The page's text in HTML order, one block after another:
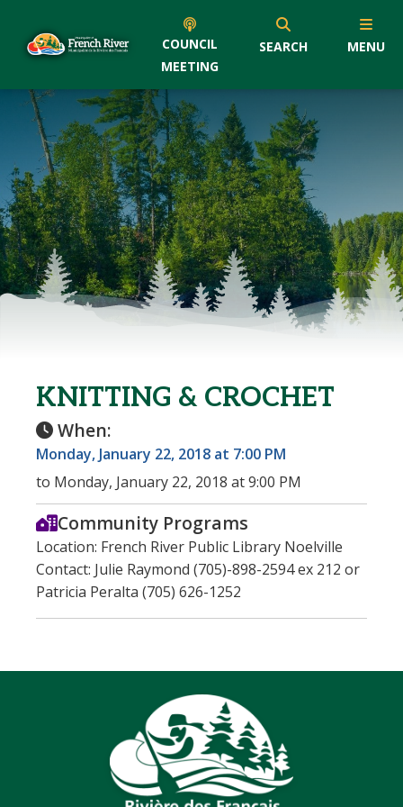
COUNCIL
MEETING
SEARCH MENU
KNITTING & CROCHET
When:
Monday, January 22, 2018 at 7:00 PM
to Monday, January 22, 2018 at 9:00 PM
Community Programs
Location: French River Public Library Noelville
Contact: Julie Raymond (705)-898-2594 ex 212 or
Patricia Peralta (705) 626-1252